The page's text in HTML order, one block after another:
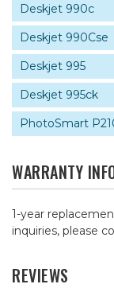
Deskjet 990c
Deskjet 990Cse
Deskjet 995
Deskjet 995ck
PhotoSmart
WARRANTY
1-year
inquiries, please
REVIEWS